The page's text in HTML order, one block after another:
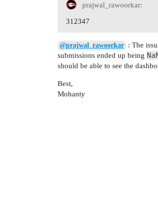
prajwal_rawoorkar:
312347
@prajwal_rawoorkar : The
submissions ended up being
should be able to see the
Best,
Mohanty